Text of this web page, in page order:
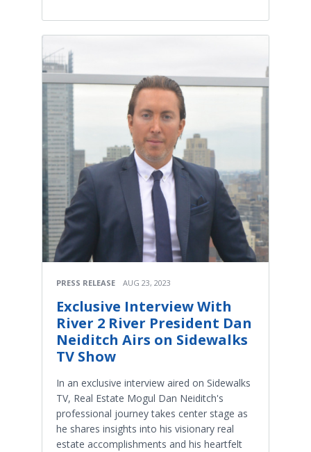
PRESS RELEASE AUG 23, 2023
Exclusive Interview With
River 2 River President Dan
Neiditch Airs on Sidewalks
TV Show
In an exclusive interview aired on Sidewalks
TV, Real Estate Mogul Dan Neiditch's
professional journey takes center stage as
he shares insights into his visionary real
estate accomplishments and his heartfelt